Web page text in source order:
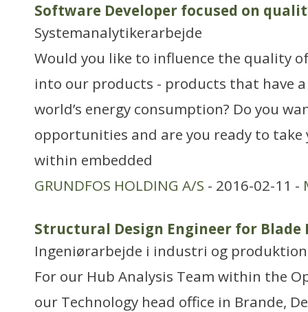
Software Developer focused on
Systemanalytikerarbejde
Would you like to influence the quality
into our products - products that have
world’s energy consumption? Do you
opportunities and are you ready to take
within embedded
GRUNDFOS HOLDING A/S - 2016-02-11 -
Structural Design Engineer for Blade
Ingeniørarbejde i industri og produktion
For our Hub Analysis Team within the
our Technology head office in Brande,